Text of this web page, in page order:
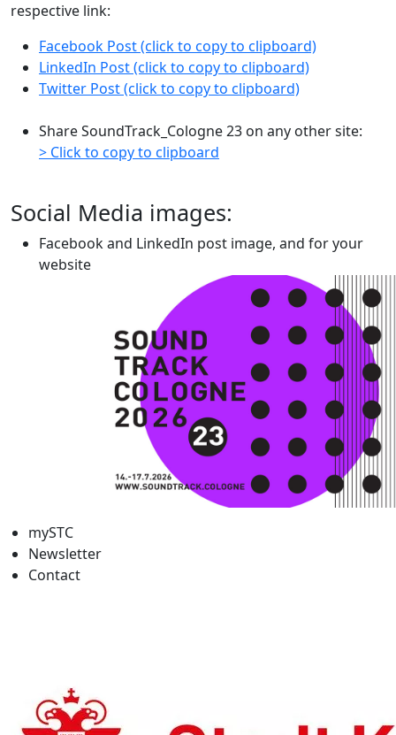
respective link:
Facebook Post (click to copy to clipboard)
LinkedIn Post (click to copy to clipboard)
Twitter Post (click to copy to clipboard)
Share SoundTrack_Cologne 23 on any other site:
> Click to copy to clipboard
Social Media images:
Facebook and LinkedIn post image, and for your
website
mySTC
Newsletter
Contact